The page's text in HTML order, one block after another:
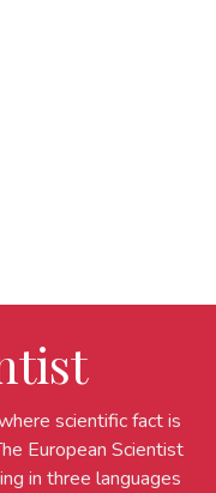
scientific fact is
European Scientist
in three languages